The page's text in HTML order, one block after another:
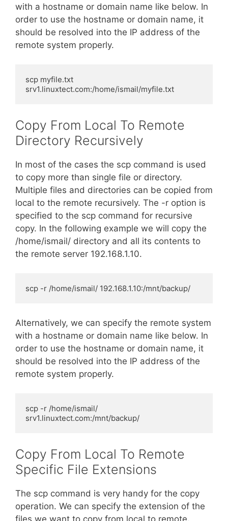
with a hostname or domain name like below. In
order to use the hostname or domain name, it
should be resolved into the IP address of the
remote system properly.
scp myfile.txt
srv1.linuxtect.com:/home/ismail/myfile.txt
Copy From Local To Remote
Directory Recursively
In most of the cases the scp command is used
to copy more than single file or directory.
Multiple files and directories can be copied from
local to the remote recursively. The -r option is
specified to the scp command for recursive
copy. In the following example we will copy the
/home/ismail/ directory and all its contents to
the remote server 192.168.1.10.
scp -r /home/ismail/ 192.168.1.10:/mnt/backup/
Alternatively, we can specify the remote system
with a hostname or domain name like below. In
order to use the hostname or domain name, it
should be resolved into the IP address of the
remote system properly.
scp -r /home/ismail/
srv1.linuxtect.com:/mnt/backup/
Copy From Local To Remote
Specific File Extensions
The scp command is very handy for the copy
operation. We can specify the extension of the
files we want to copy from local to remote.